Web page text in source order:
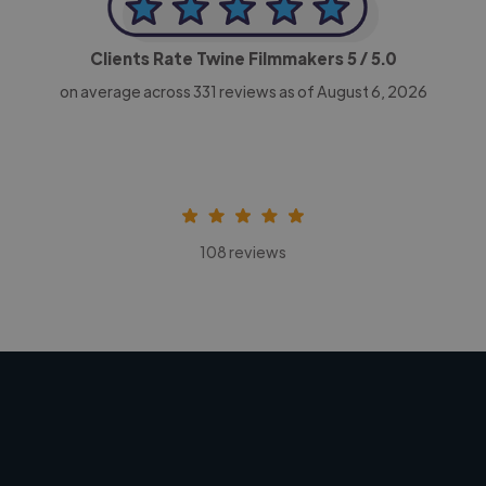
Clients Rate Twine Filmmakers5/ 5.0
on average across 331 reviews as of August 6, 2026
108 reviews